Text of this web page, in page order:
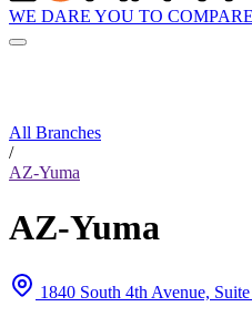
WE DARE YOU TO COMPARE
All Branches
/
AZ-Yuma
AZ-Yuma
1840 South 4th Avenue,